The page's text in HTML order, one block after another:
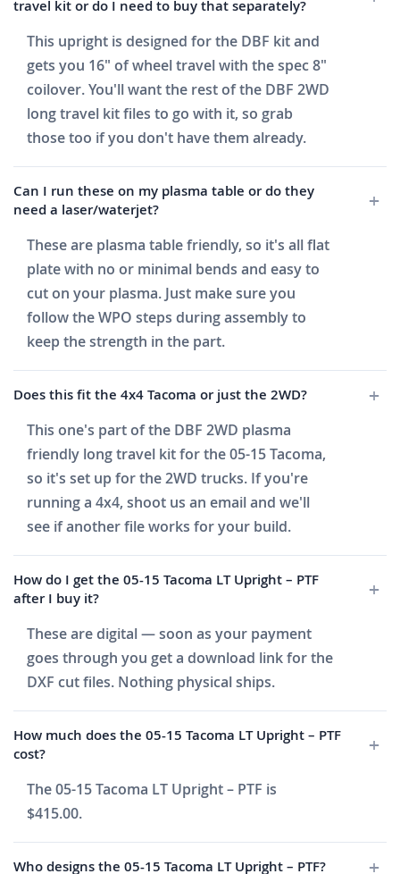
travel kit or do I need to buy that separately?
This upright is designed for the DBF kit and
gets you 16" of wheel travel with the spec 8"
coilover. You'll want the rest of the DBF 2WD
long travel kit files to go with it, so grab
those too if you don't have them already.
Can I run these on my plasma table or do they
need a laser/waterjet?
These are plasma table friendly, so it's all flat
plate with no or minimal bends and easy to
cut on your plasma. Just make sure you
follow the WPO steps during assembly to
keep the strength in the part.
Does this fit the 4x4 Tacoma or just the 2WD?
This one's part of the DBF 2WD plasma
friendly long travel kit for the 05-15 Tacoma,
so it's set up for the 2WD trucks. If you're
running a 4x4, shoot us an email and we'll
see if another file works for your build.
How do I get the 05-15 Tacoma LT Upright – PTF
after I buy it?
These are digital — soon as your payment
goes through you get a download link for the
DXF cut files. Nothing physical ships.
How much does the 05-15 Tacoma LT Upright – PTF
cost?
The 05-15 Tacoma LT Upright – PTF is
$415.00.
Who designs the 05-15 Tacoma LT Upright – PTF?